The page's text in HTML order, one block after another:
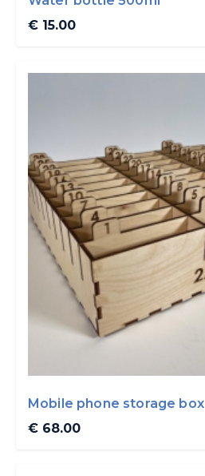
€ 15.00
Mobile phone storage box
€ 68.00